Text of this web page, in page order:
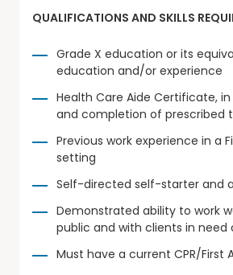
QUALIFICATIONS AND SKILLS
Grade X education or its
education and/or experience
Health Care Aide Certificate,
and completion of prescribed
Previous work experience in a
setting
Self-directed self-starter and
Demonstrated ability to work
public and with clients in need
Must have a current CPR/First